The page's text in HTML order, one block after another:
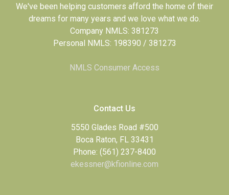
We've been helping customers afford the home of their
dreams for many years and we love what we do.
Company NMLS: 381273
Personal NMLS: 198390 / 381273
NMLS Consumer Access
Contact Us
5550 Glades Road #500
Boca Raton, FL 33431
Phone: (561) 237-8400
ekessner@kfionline.com